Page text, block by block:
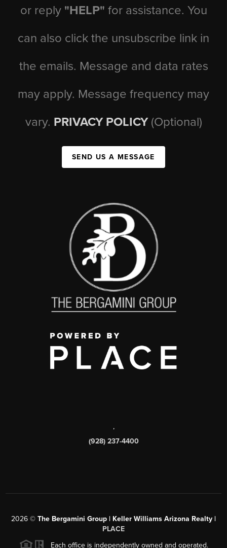
or reply "HELP" for assistance. You
can also click the unsubscribe link in
the emails. Message and data rates
may apply. Message frequency may
vary. PRIVACY POLICY (Optional)
SEND US A MESSAGE
,
(928) 237-4400
2026 © The Bergamini Group | Keller Williams Arizona Realty |
PLACE
Each office is independently owned and operated.